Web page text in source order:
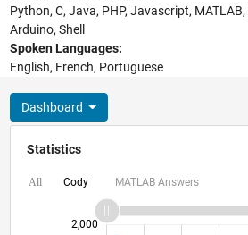
Python, C, Java, PHP, Javascript, MATLAB,
Arduino, Shell
Spoken Languages:
English, French, Portuguese
Dashboard
Statistics
All Cody MATLAB Answers
2,000